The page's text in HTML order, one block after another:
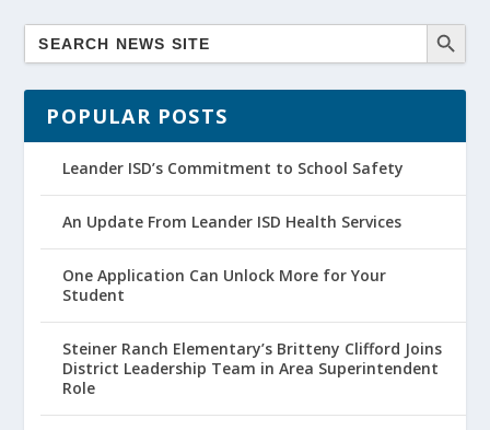
POPULAR POSTS
Leander ISD’s Commitment to School Safety
An Update From Leander ISD Health Services
One Application Can Unlock More for Your
Student
Steiner Ranch Elementary’s Britteny Clifford Joins
District Leadership Team in Area Superintendent
Role